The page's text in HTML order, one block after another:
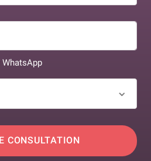
CONSULTATION